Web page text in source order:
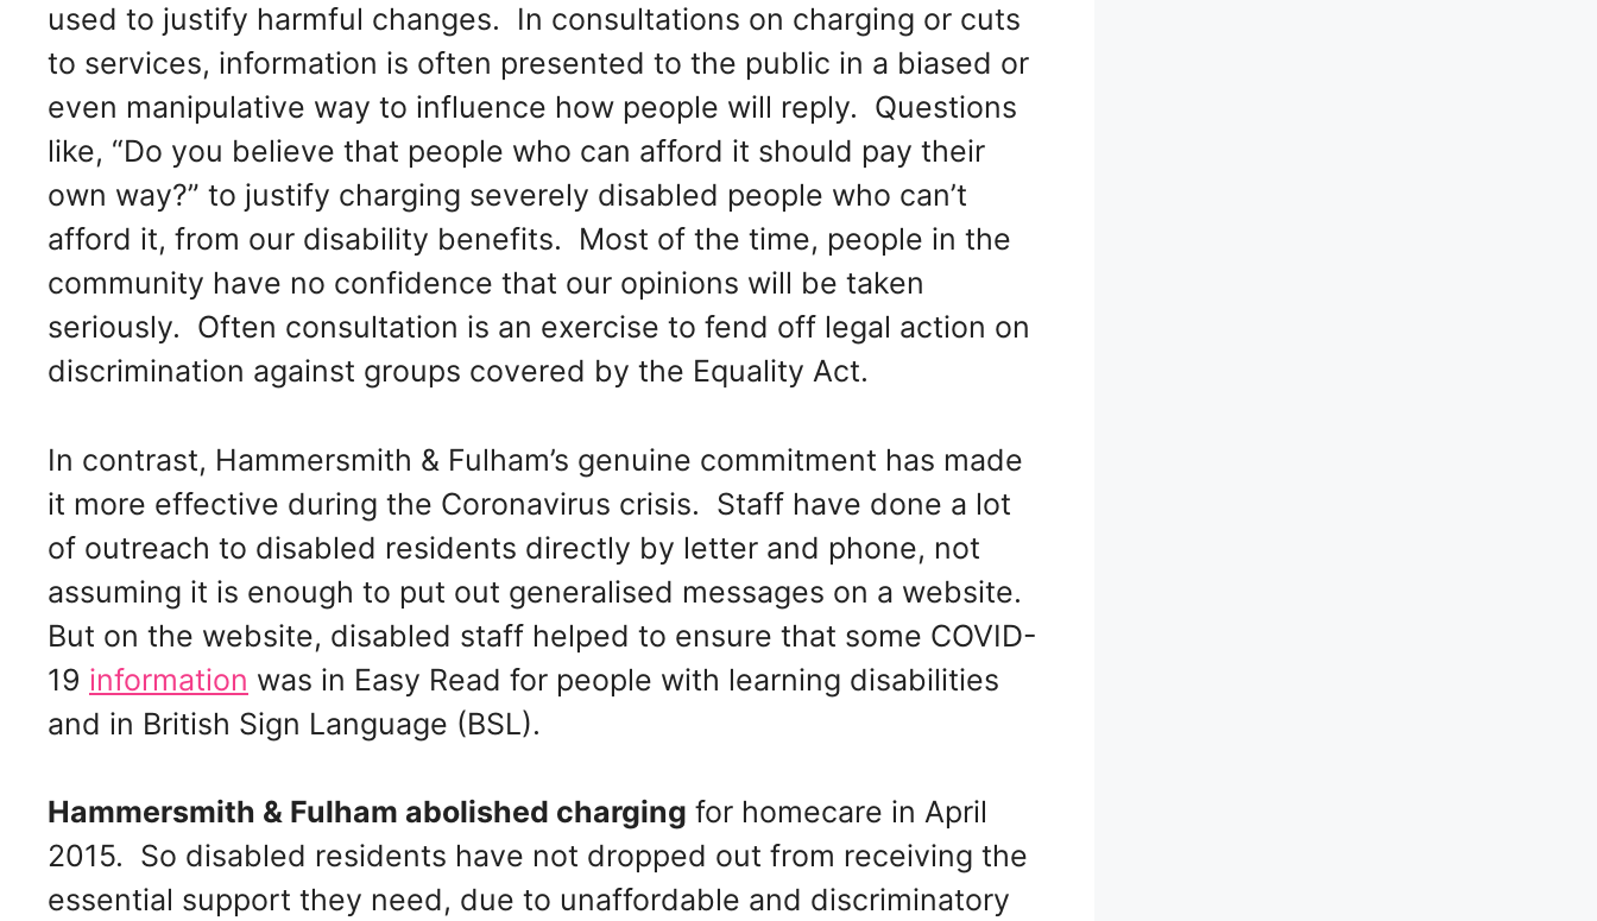
used to justify harmful changes. In consultations on charging or cuts
to services, information is often presented to the public in a biased or
even manipulative way to influence how people will reply. Questions
like, “Do you believe that people who can afford it should pay their
own way?” to justify charging severely disabled people who can’t
afford it, from our disability benefits. Most of the time, people in the
community have no confidence that our opinions will be taken
seriously. Often consultation is an exercise to fend off legal action on
discrimination against groups covered by the Equality Act.
In contrast, Hammersmith & Fulham’s genuine commitment has made
it more effective during the Coronavirus crisis. Staff have done a lot
of outreach to disabled residents directly by letter and phone, not
assuming it is enough to put out generalised messages on a website.
But on the website, disabled staff helped to ensure that some COVID-
19 information was in Easy Read for people with learning disabilities
and in British Sign Language (BSL).
Hammersmith & Fulham abolished charging for homecare in April
2015. So disabled residents have not dropped out from receiving the
essential support they need, due to unaffordable and discriminatory